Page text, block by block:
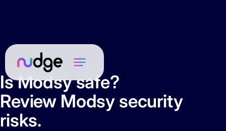
Is Modsy safe?
Review Modsy security
risks.